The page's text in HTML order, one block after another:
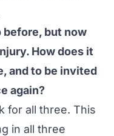
before, but now
How does it
and to be invited
again?
for all three. This
in all three